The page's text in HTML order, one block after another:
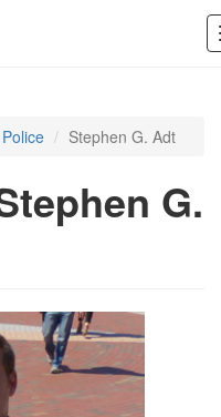
Stephen G. Adt
G.